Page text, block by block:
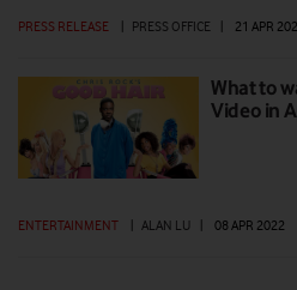
PRESS RELEASE PRESS OFFICE 21 APR
What to
Video in
ENTERTAINMENT | ALAN LU | 08 APR 2022